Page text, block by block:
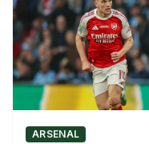
ARSENAL